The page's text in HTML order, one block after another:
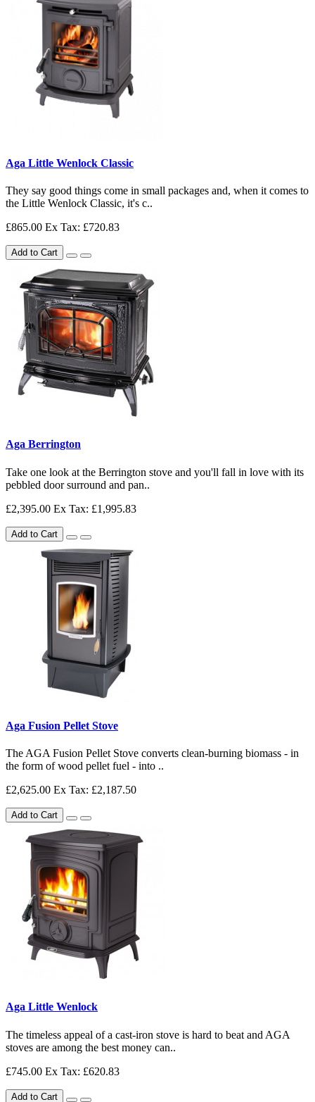
Aga Little Wenlock Classic
They say good things come in small packages and, when it comes to
the Little Wenlock Classic, it's c..
£865.00 Ex Tax: £720.83
Add to Cart
Aga Berrington
Take one look at the Berrington stove and you'll fall in love with its
pebbled door surround and pan..
£2,395.00 Ex Tax: £1,995.83
Add to Cart
Aga Fusion Pellet Stove
The AGA Fusion Pellet Stove converts clean-burning biomass - in
the form of wood pellet fuel - into ..
£2,625.00 Ex Tax: £2,187.50
Add to Cart
Aga Little Wenlock
The timeless appeal of a cast-iron stove is hard to beat and AGA
stoves are among the best money can..
£745.00 Ex Tax: £620.83
Add to Cart